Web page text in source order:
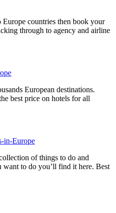
countries then book your
through to agency and airline
European destinations.
best price on hotels for all
of things to do and
want to do you’ll find it here. Best